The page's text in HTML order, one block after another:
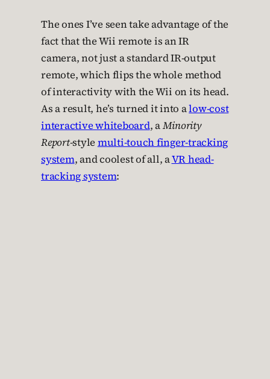
The ones I’ve seen take advantage of the
fact that the Wii remote is an IR
camera, not just a standard IR-output
remote, which flips the whole method
of interactivity with the Wii on its head.
As a result, he’s turned it into alow-cost
interactive whiteboard, aMinority
Report-style multi-touch finger-tracking
system, and coolest of all, aVR head-
tracking system: